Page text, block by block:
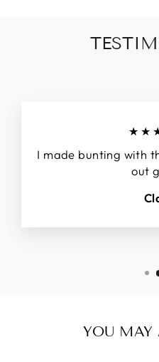
I made bunting with
out
YOU MAY